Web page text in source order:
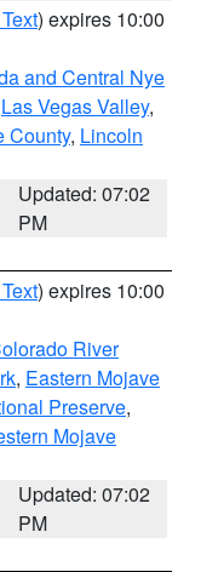
) expires 10:00
and Central Nye
Las Vegas Valley,
County, Lincoln
Updated: 07:02
PM
) expires 10:00
River
, Eastern Mojave
Preserve,
Mojave
Updated: 07:02
PM